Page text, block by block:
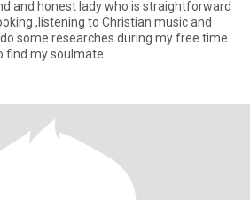
,listening to Christian music and
find my soulmate